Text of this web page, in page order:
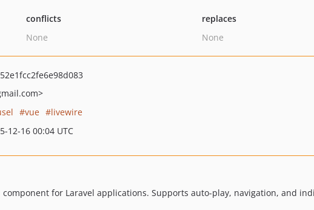
conflicts
None
replaces
None
vue
livewire
12-16 00:04 UTC
for Laravel applications. Supports auto-play, navigation, and